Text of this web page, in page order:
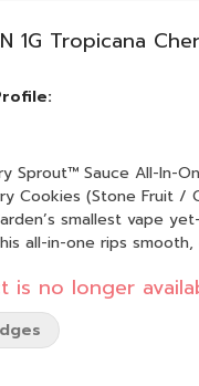
1G Tropicana
Sauce All-In-One 1.0g
(Stone Fruit /
smallest vape
all-in-one rips
and free from
oil, no weak pulls.
keeps airflow fresh
is no longer